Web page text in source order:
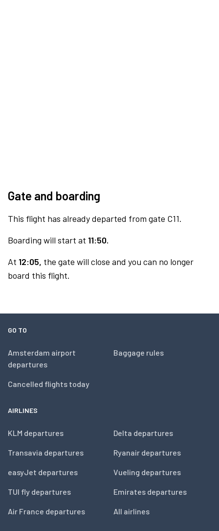
Gate and boarding
This flight has already departed from gate C11.
Boarding will start at 11:50.
At 12:05, the gate will close and you can no longer
board this flight.
GO TO
Amsterdam airport
departures
Cancelled flights today
Baggage rules
AIRLINES
KLM departures
Transavia departures
easyJet departures
TUI fly departures
Air France departures
Delta departures
Ryanair departures
Vueling departures
Emirates departures
All airlines